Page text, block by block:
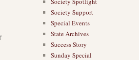
Society Support
Special Events
State Archives
Success Story
Sunday Special